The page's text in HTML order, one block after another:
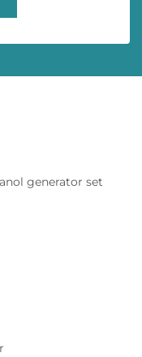
generator set